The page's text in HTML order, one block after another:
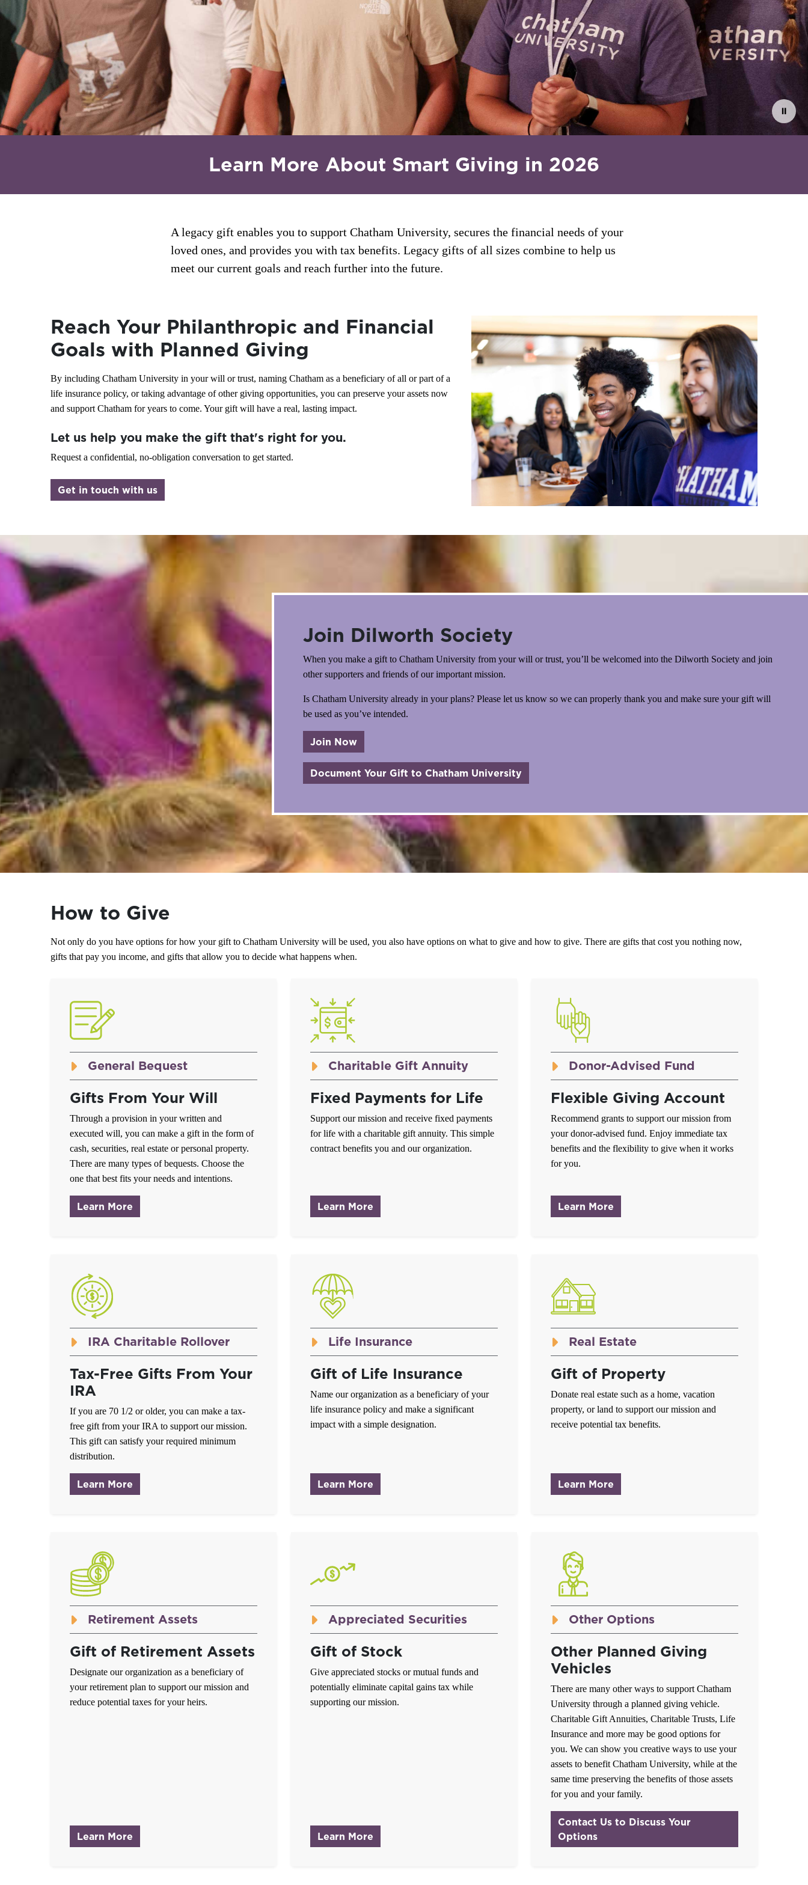
⏸
How will you
leave a legacy?
University can help support the causes you care
about while continuing to meet your current
financial needs.
Let's Discuss Your Options
Learn More About Smart Giving in 2026
A legacy gift enables you to support Chatham University, secures the financial needs of your
loved ones, and provides you with tax benefits. Legacy gifts of all sizes combine to help us
meet our current goals and reach further into the future.
Reach Your Philanthropic and Financial
Goals with Planned Giving
By including Chatham University in your will or trust, naming Chatham as a beneficiary of all or part of a
life insurance policy, or taking advantage of other giving opportunities, you can preserve your assets now
and support Chatham for years to come. Your gift will have a real, lasting impact.
Let us help you make the gift that's right for you.
Request a confidential, no-obligation conversation to get started.
Get in touch with us
Join Dilworth Society
When you make a gift to Chatham University from your will or trust, you’ll be welcomed into the Dilworth Society and join
other supporters and friends of our important mission.
Is Chatham University already in your plans? Please let us know so we can properly thank you and make sure your gift will
be used as you’ve intended.
Join Now
Document Your Gift to Chatham University
How to Give
Not only do you have options for how your gift to Chatham University will be used, you also have options on what to give and how to give. There are gifts that cost you nothing now,
gifts that pay you income, and gifts that allow you to decide what happens when.
General Bequest
Gifts From Your Will
Through a provision in your written and
executed will, you can make a gift in the form of
cash, securities, real estate or personal property.
There are many types of bequests. Choose the
one that best fits your needs and intentions.
Learn More
Charitable Gift Annuity
Fixed Payments for Life
Support our mission and receive fixed payments
for life with a charitable gift annuity. This simple
contract benefits you and our organization.
Learn More
Donor-Advised Fund
Flexible Giving Account
Recommend grants to support our mission from
your donor-advised fund. Enjoy immediate tax
benefits and the flexibility to give when it works
for you.
Learn More
IRA Charitable Rollover
Tax-Free Gifts From Your
IRA
If you are 70 1/2 or older, you can make a tax-
free gift from your IRA to support our mission.
This gift can satisfy your required minimum
distribution.
Learn More
Life Insurance
Gift of Life Insurance
Name our organization as a beneficiary of your
life insurance policy and make a significant
impact with a simple designation.
Learn More
Real Estate
Gift of Property
Donate real estate such as a home, vacation
property, or land to support our mission and
receive potential tax benefits.
Learn More
Retirement Assets
Gift of Retirement Assets
Designate our organization as a beneficiary of
your retirement plan to support our mission and
reduce potential taxes for your heirs.
Learn More
Appreciated Securities
Gift of Stock
Give appreciated stocks or mutual funds and
potentially eliminate capital gains tax while
supporting our mission.
Learn More
Other Options
Other Planned Giving
Vehicles
There are many other ways to support Chatham
University through a planned giving vehicle.
Charitable Gift Annuities, Charitable Trusts, Life
Insurance and more may be good options for
you. We can show you creative ways to use your
assets to benefit Chatham University, while at the
same time preserving the benefits of those assets
for you and your family.
Contact Us to Discuss Your
Options